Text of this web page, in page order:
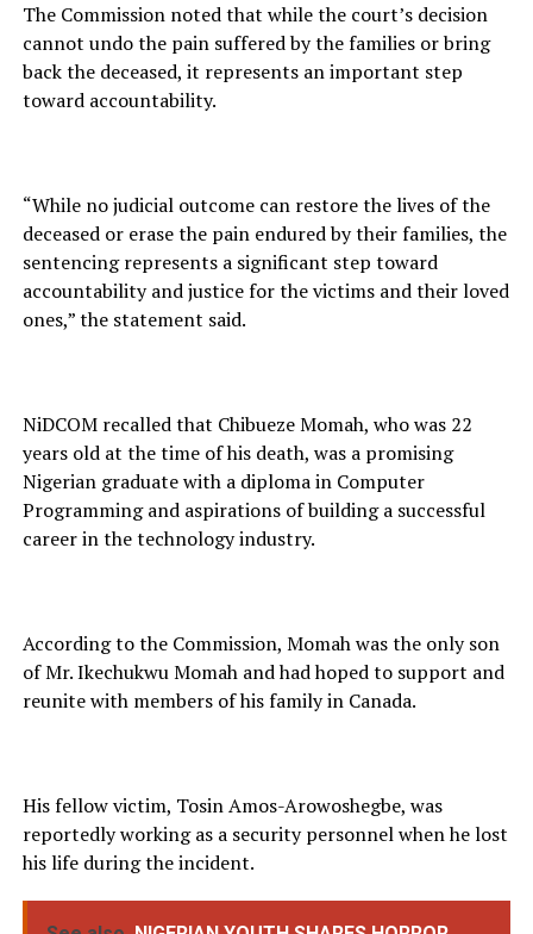
The Commission noted that while the court’s decision
cannot undo the pain suffered by the families or bring
back the deceased, it represents an important step
toward accountability.
“While no judicial outcome can restore the lives of the
deceased or erase the pain endured by their families, the
sentencing represents a significant step toward
accountability and justice for the victims and their loved
ones,” the statement said.
NiDCOM recalled that Chibueze Momah, who was 22
years old at the time of his death, was a promising
Nigerian graduate with a diploma in Computer
Programming and aspirations of building a successful
career in the technology industry.
According to the Commission, Momah was the only son
of Mr. Ikechukwu Momah and had hoped to support and
reunite with members of his family in Canada.
His fellow victim, Tosin Amos-Arowoshegbe, was
reportedly working as a security personnel when he lost
his life during the incident.